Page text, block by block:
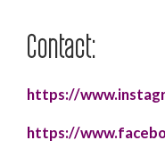
Contact:
https://
https://